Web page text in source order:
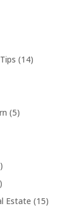
(14)
(5)
Estate (15)